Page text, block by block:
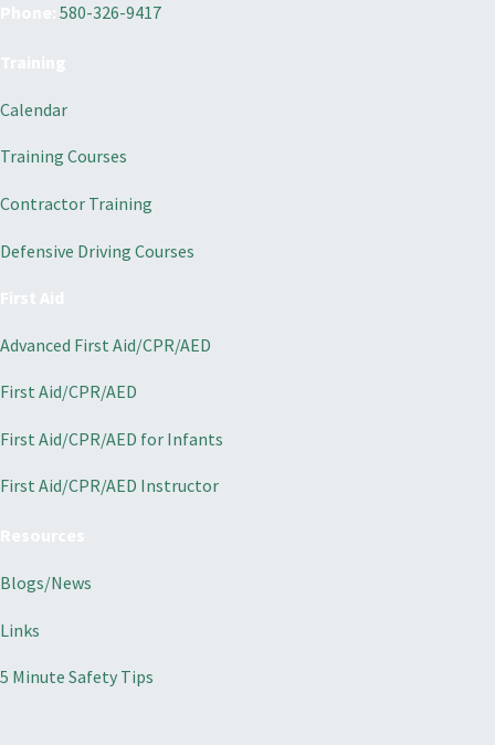
580-326-9417
Calendar
Training Courses
Contractor Training
Defensive Driving Courses
Advanced First Aid/CPR/AED
First Aid/CPR/AED
First Aid/CPR/AED for Infants
First Aid/CPR/AED Instructor
Blogs/News
Links
5 Minute Safety Tips